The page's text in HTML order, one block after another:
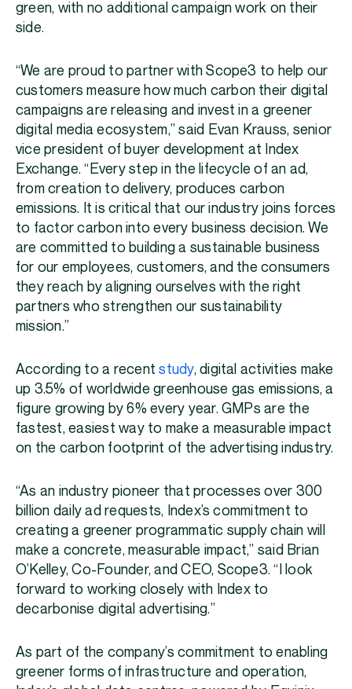
green, with no additional campaign work on their
side.
“We are proud to partner with Scope3 to help our
customers measure how much carbon their digital
campaigns are releasing and invest in a greener
digital media ecosystem,” said Evan Krauss, senior
vice president of buyer development at Index
Exchange. “Every step in the lifecycle of an ad,
from creation to delivery, produces carbon
emissions. It is critical that our industry joins forces
to factor carbon into every business decision. We
are committed to building a sustainable business
for our employees, customers, and the consumers
they reach by aligning ourselves with the right
partners who strengthen our sustainability
mission.”
According to a recentstudy, digital activities make
up 3.5% of worldwide greenhouse gas emissions, a
figure growing by 6% every year. GMPs are the
fastest, easiest way to make a measurable impact
on the carbon footprint of the advertising industry.
“As an industry pioneer that processes over 300
billion daily ad requests, Index’s commitment to
creating a greener programmatic supply chain will
make a concrete, measurable impact,” said Brian
O’Kelley, Co-Founder, and CEO, Scope3. “I look
forward to working closely with Index to
decarbonise digital advertising.”
As part of the company’s commitment to enabling
greener forms of infrastructure and operation,